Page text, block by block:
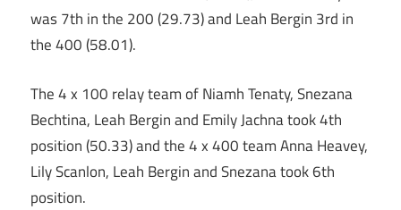
was 7th in the 200 (29.73) and Leah Bergin 3rd in
the 400 (58.01).
The 4 x 100 relay team of Niamh Tenaty, Snezana
Bechtina, Leah Bergin and Emily Jachna took 4th
position (50.33) and the 4 x 400 team Anna Heavey,
Lily Scanlon, Leah Bergin and Snezana took 6th
position.